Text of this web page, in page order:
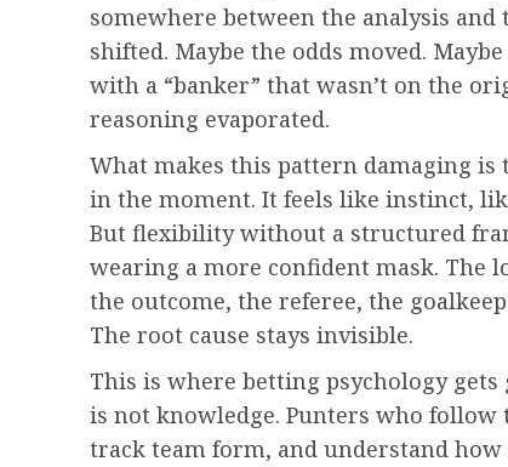
somewhere between the analysis
shifted. Maybe the odds moved.
with a “banker” that wasn’t on the
reasoning evaporated.
What makes this pattern damaging
in the moment. It feels like instinct,
But flexibility without a structured
wearing a more confident mask. The
the outcome, the referee, the
The root cause stays invisible.
This is where betting psychology
is not knowledge. Punters who follow
track team form, and understand